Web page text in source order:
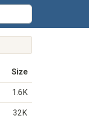
Size
1.6K
32K